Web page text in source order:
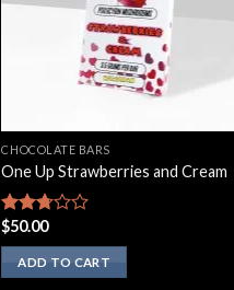
CHOCOLATE BARS
One Up Strawberries and Cream
Rated
2.50
out of
5
$50.00
ADD TO CART